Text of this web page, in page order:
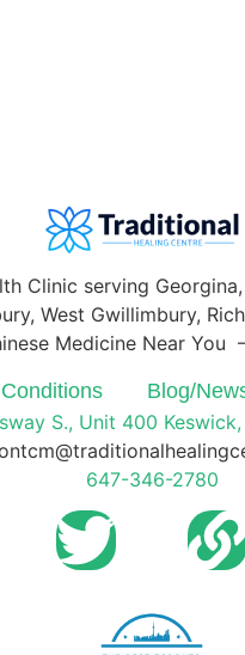
Clinic serving
West Gwillimbury,
Medicine Near You
Conditions Blog/
S., Unit 400
647-346-2780